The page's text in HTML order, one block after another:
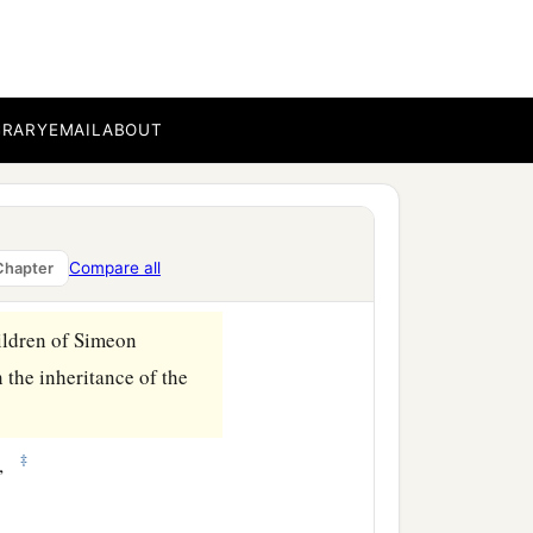
EMAILABOUT
Compare all
of Simeon
inheritance of the
‡